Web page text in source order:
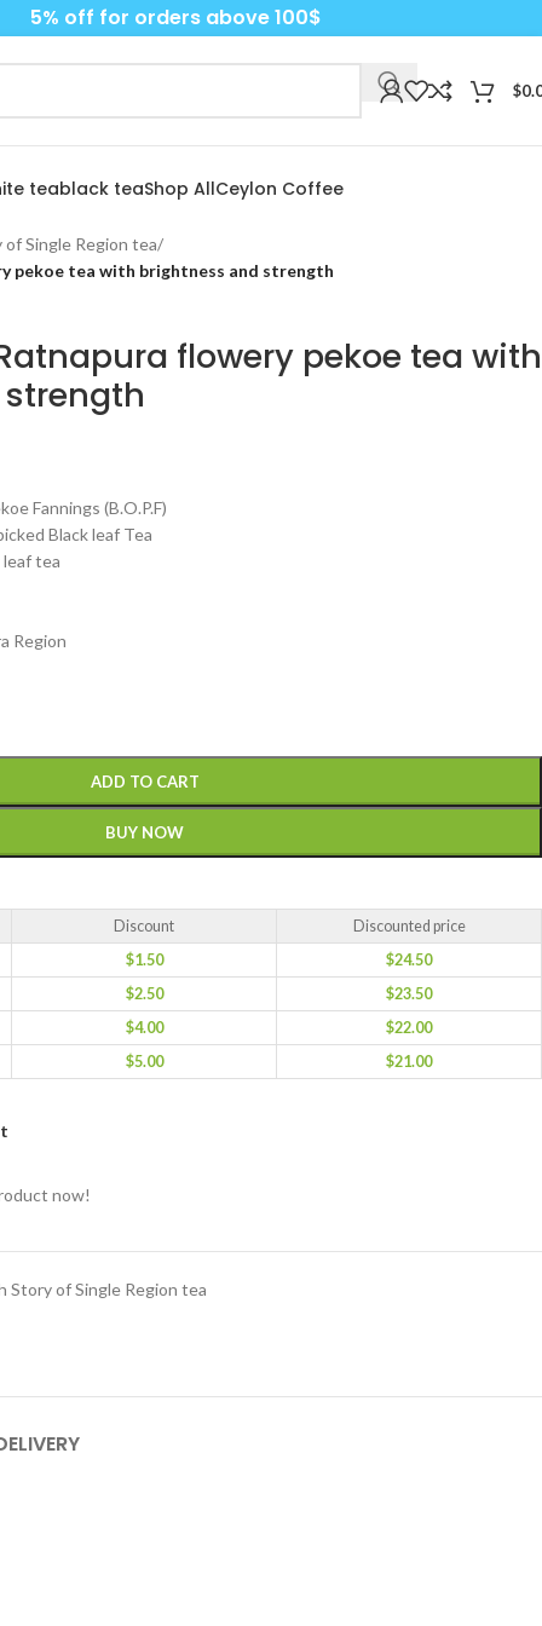
5% off for orders above 100$
$
teablack teaShop AllCeylon Coffee
of Single Region tea/
pekoe tea with brightness and strength
flowery pekoe tea with
Fannings (B.O.P.F)
Black leaf Tea
tea
Region
ADD TO CART
BUY NOW
Discount
Discounted price
$1.50 $24.50
$2.50 $23.50
$4.00 $22.00
$5.00 $21.00
now!
Story of Single Region tea